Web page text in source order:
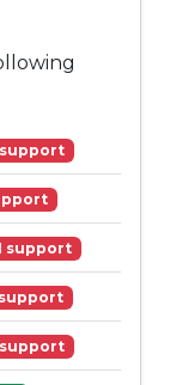
support
support
support